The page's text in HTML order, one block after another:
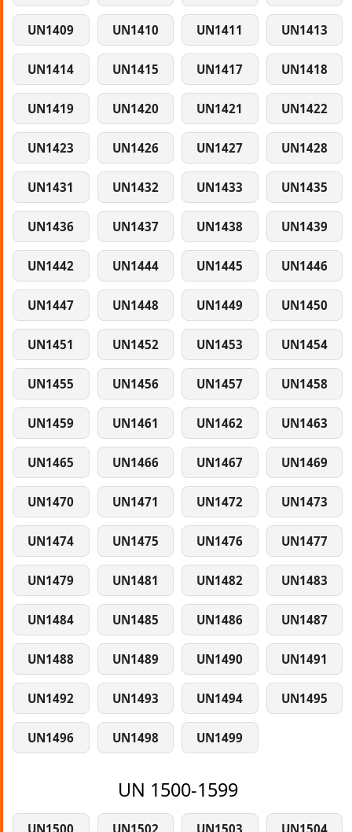
UN1409 UN1410 UN1411 UN1413
UN1414 UN1415 UN1417 UN1418
UN1419 UN1420 UN1421 UN1422
UN1423 UN1426 UN1427 UN1428
UN1431 UN1432 UN1433 UN1435
UN1436 UN1437 UN1438 UN1439
UN1442 UN1444 UN1445 UN1446
UN1447 UN1448 UN1449 UN1450
UN1451 UN1452 UN1453 UN1454
UN1455 UN1456 UN1457 UN1458
UN1459 UN1461 UN1462 UN1463
UN1465 UN1466 UN1467 UN1469
UN1470 UN1471 UN1472 UN1473
UN1474 UN1475 UN1476 UN1477
UN1479 UN1481 UN1482 UN1483
UN1484 UN1485 UN1486 UN1487
UN1488 UN1489 UN1490 UN1491
UN1492 UN1493 UN1494 UN1495
UN1496 UN1498 UN1499
UN 1500-1599